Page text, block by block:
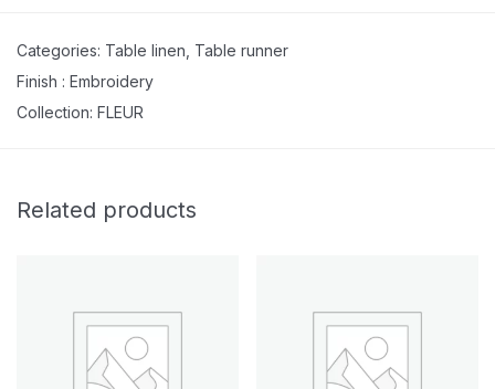
Categories: Table linen Table runner
Finish : Embroidery
Collection: FLEUR
Related products